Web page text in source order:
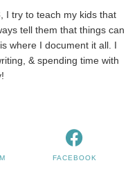
I try to teach my kids that
tell them that things can
where I document it all. I
& spending time with
FACEBOOK